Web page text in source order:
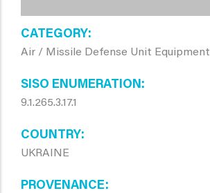
CATEGORY
Air / Missile Defense Unit Equipment
SISO ENUMERATION
9.1.265.3.17.1
COUNTRY
UKRAINE
PROVENANCE